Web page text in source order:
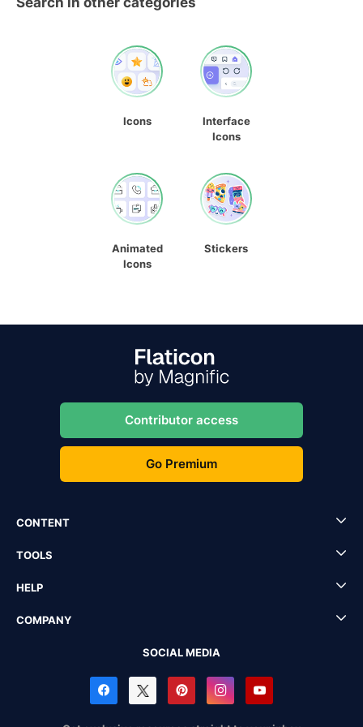
Icons
Interface
Icons
Animated
Icons
Stickers
Contributor access
Go Premium
CONTENT
TOOLS
HELP
COMPANY
SOCIAL MEDIA